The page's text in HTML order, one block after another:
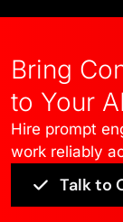
We
logic,
You do
writing
Bring
to Your
Hire prompt
work reliably
Talk to